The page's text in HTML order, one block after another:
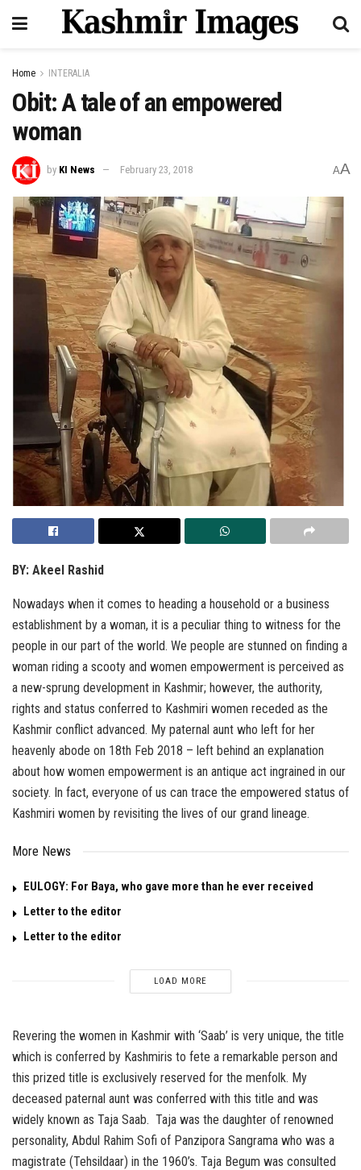
Home INTERALIA
Obit: A tale of an empowered
woman
by KI News February 23, 2018 AA
BY: Akeel Rashid
Nowadays when it comes to heading a household or a business
establishment by a woman, it is a peculiar thing to witness for the
people in our part of the world. We people are stunned on finding a
woman riding a scooty and women empowerment is perceived as
a new-sprung development in Kashmir; however, the authority,
rights and status conferred to Kashmiri women receded as the
Kashmir conflict advanced. My paternal aunt who left for her
heavenly abode on 18th Feb 2018 – left behind an explanation
about how women empowerment is an antique act ingrained in our
society. In fact, everyone of us can trace the empowered status of
Kashmiri women by revisiting the lives of our grand lineage.
More News
EULOGY: For Baya, who gave more than he ever received
Letter to the editor
Letter to the editor
LOAD MORE
Revering the women in Kashmir with ‘Saab’ is very unique, the title
which is conferred by Kashmiris to fete a remarkable person and
this prized title is exclusively reserved for the menfolk. My
deceased paternal aunt was conferred with this title and was
widely known as Taja Saab. Taja was the daughter of renowned
personality, Abdul Rahim Sofi of Panzipora Sangrama who was a
magistrate (Tehsildaar) in the 1960’s. Taja Begum was consulted